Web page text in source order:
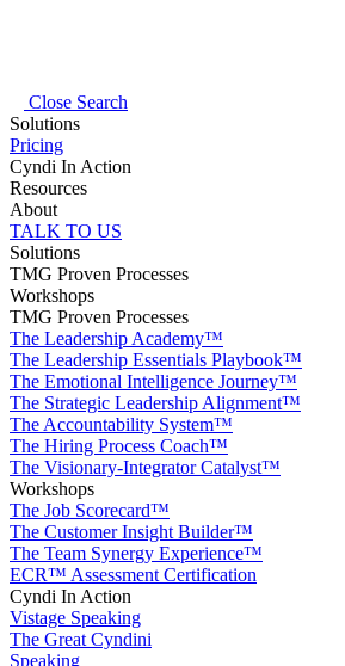
Close Search
Solutions
Pricing
Cyndi In Action
Resources
About
TALK TO US
Solutions
TMG Proven Processes
Workshops
TMG Proven Processes
The Leadership Academy™
The Leadership Essentials Playbook™
The Emotional Intelligence Journey™
The Strategic Leadership Alignment™
The Accountability System™
The Hiring Process Coach™
The Visionary-Integrator Catalyst™
Workshops
The Job Scorecard™
The Customer Insight Builder™
The Team Synergy Experience™
ECR™ Assessment Certification
Cyndi In Action
Vistage Speaking
The Great Cyndini
Speaking